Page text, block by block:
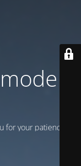
is
for your patience!